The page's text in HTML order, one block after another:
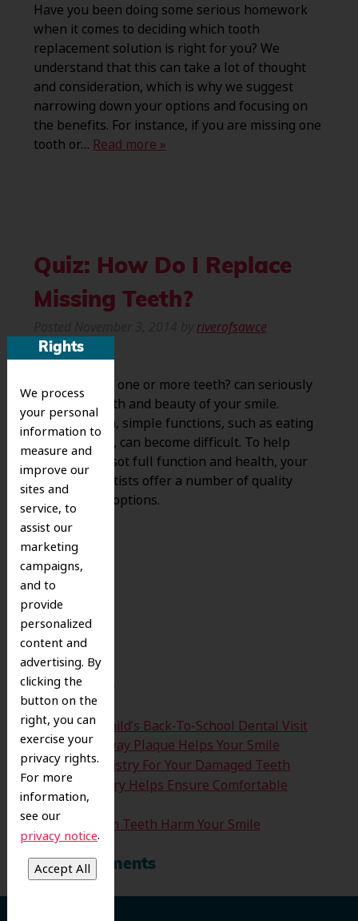
Rights
We process
your personal
information to
measure and
improve our
sites and
service, to
assist our
marketing
campaigns,
and to
provide
personalized
content and
advertising. By
clicking the
button on the
right, you can
exercise your
privacy rights.
For more
information,
see our
privacy notice.
Have you been doing some serious homework
when it comes to deciding which tooth
replacement solution is right for you? We
understand that this can take a lot of thought
and consideration, which is why we suggest
narrowing down your options and focusing on
the benefits. For instance, if you are missing one
tooth or… Read more »
Quiz: How Do I Replace
Missing Teeth?
riverofsawce
Have you lost one or more teeth? can seriously
hurt the health and beauty of your smile.
Without them, simple functions, such as eating
and speaking, can become difficult. To help
return smile sot full function and health, your
Riverside dentists offer a number of quality
replacement options.
Search
for:
Search
Recent Posts
Time For Your Child’s Back-To-School Dental Visit
How Clearing Away Plaque Helps Your Smile
Emergency Dentistry For Your Damaged Teeth
Sedation Dentistry Helps Ensure Comfortable
Treatment
Don’t Let Wisdom Teeth Harm Your Smile
Recent Comments